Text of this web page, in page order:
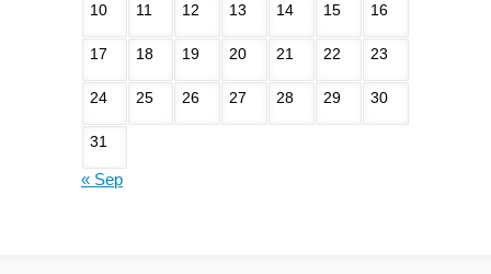
10 11 12 13 14 15 16
17 18 19 20 21 22 23
24 25 26 27 28 29 30
31
« Sep